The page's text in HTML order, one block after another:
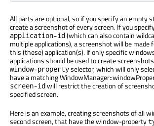
All parts are optional, so if you specify an empty
create a screenshot of every screen. If you
application-id(which can also contain
multiple applications), a screenshot will be made
this (these) application(s). If only specific
applications should be used to create
window-propertyselector, which will only
have a matching
screen-idwill restrict the creation of
specified screen.
Here is an example, creating screenshots of all
second screen, that have the window-property